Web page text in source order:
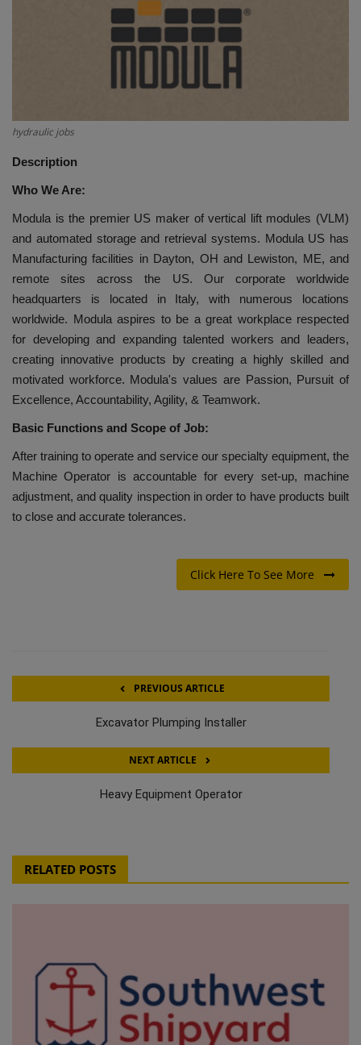
HYDRAULIC JOBS
EVENTS
EDUCATION
TOOLBOX
hydraulic jobs
Description
Who We Are:
Modula is the premier US maker of vertical lift modules (VLM)
and automated storage and retrieval systems. Modula US has
Manufacturing facilities in Dayton, OH and Lewiston, ME, and
remote sites across the US. Our corporate worldwide
headquarters is located in Italy, with numerous locations
worldwide. Modula aspires to be a great workplace respected
for developing and expanding talented workers and leaders,
creating innovative products by creating a highly skilled and
motivated workforce. Modula's values are Passion, Pursuit of
Excellence, Accountability, Agility, & Teamwork.
Basic Functions and Scope of Job:
After training to operate and service our specialty equipment, the
Machine Operator is accountable for every set-up, machine
adjustment, and quality inspection in order to have products built
to close and accurate tolerances.
Click Here To See More
PREVIOUS ARTICLE
Excavator Plumping Installer
NEXT ARTICLE
Heavy Equipment Operator
RELATED POSTS